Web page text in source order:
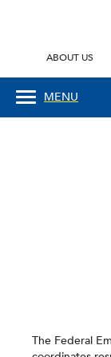
ABOUT US
MENU
The Federal